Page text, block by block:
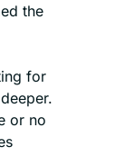
the
for
or no